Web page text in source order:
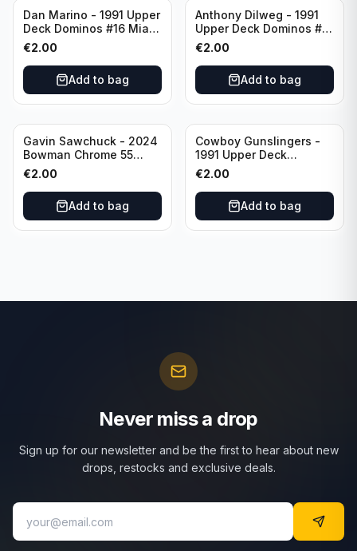
Dan Marino - 1991 Upper
Deck Dominos #16 Miami
Dolphins
€2.00
Add to bag
Anthony Dilweg - 1991
Upper Deck Dominos #10
Green Bay Packers
€2.00
Add to bag
Gavin Sawchuck - 2024
Bowman Chrome 55
Bowman #55B-18
University of Oklahoma
€2.00
Add to bag
Cowboy Gunslingers -
1991 Upper Deck
Dominos #47 Dallas
Cowboys
€2.00
Add to bag
Never miss a drop
Sign up for our newsletter and be the first to hear about new
drops, restocks and exclusive deals.